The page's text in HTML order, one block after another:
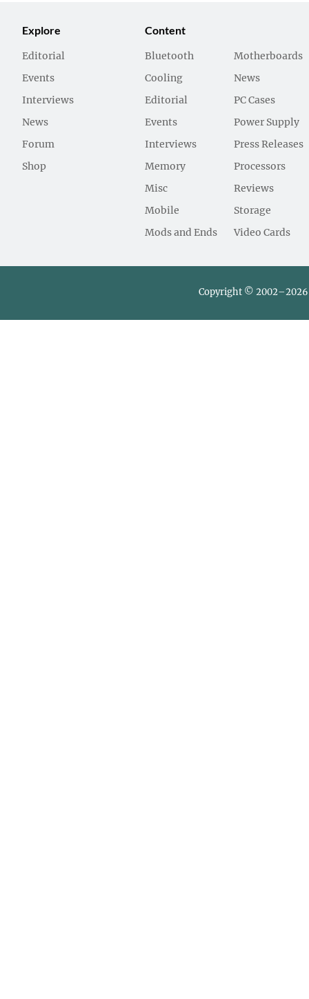
Explore
Editorial
Events
Interviews
News
Forum
Shop
Content
Bluetooth
Cooling
Editorial
Events
Interviews
Memory
Misc
Mobile
Mods and Ends
Motherboards
News
PC Cases
Power Supply
Press Releases
Processors
Reviews
Storage
Video Cards
Copyright © 2002–2026